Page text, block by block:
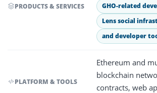
PRODUCTS & SERVICES
GHO-related
Lens social
and developer
PLATFORM & TOOLS
Ethereum and
blockchain
contracts, web